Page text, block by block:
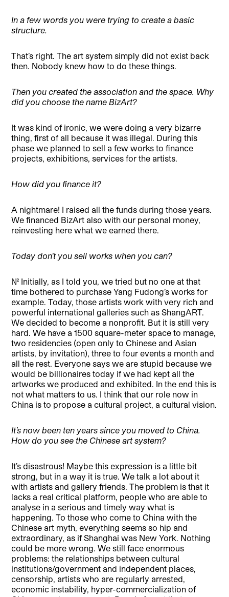
In a few words you were trying to create a basic
structure.
That’s right. The art system simply did not exist back
then. Nobody knew how to do these things.
Then you created the association and the space. Why
did you choose the name BizArt?
It was kind of ironic, we were doing a very bizarre
thing, first of all because it was illegal. During this
phase we planned to sell a few works to finance
projects, exhibitions, services for the artists.
How did you finance it?
A nightmare! I raised all the funds during those years.
We financed BizArt also with our personal money,
reinvesting here what we earned there.
Today don’t you sell works when you can?
No. Initially, as I told you, we tried but no one at that
time bothered to purchase Yang Fudong’s works for
example. Today, those artists work with very rich and
powerful international galleries such as ShangART.
We decided to become a nonprofit. But it is still very
hard. We have a 1500 square-meter space to manage,
two residencies (open only to Chinese and Asian
artists, by invitation), three to four events a month and
all the rest. Everyone says we are stupid because we
would be billionaires today if we had kept all the
artworks we produced and exhibited. In the end this is
not what matters to us. I think that our role now in
China is to propose a cultural project, a cultural vision.
It’s now been ten years since you moved to China.
How do you see the Chinese art system?
It’s disastrous! Maybe this expression is a little bit
strong, but in a way it is true. We talk a lot about it
with artists and gallery friends. The problem is that it
lacks a real critical platform, people who are able to
analyse in a serious and timely way what is
happening. To those who come to China with the
Chinese art myth, everything seems so hip and
extraordinary, as if Shanghai was New York. Nothing
could be more wrong. We still face enormous
problems: the relationships between cultural
institutions/government and independent places,
censorship, artists who are regularly arrested,
economic instability, hyper-commercialization of